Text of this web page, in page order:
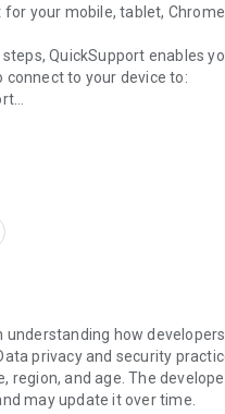
your mobile, tablet,
steps, QuickSupport enables
to your device to:
you via chat
and much more.
the highest security
and establishing or ending
to your device, you
your screen. Connections
is running in the
how
privacy and security
region, and age. The
may update it over time.